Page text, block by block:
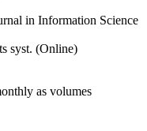
in Information Science
syst. (Online)
as volumes